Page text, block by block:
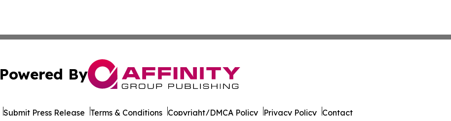
Powered By
Submit Press Release Terms & Conditions Copyright/DMCA Policy Privacy Policy Contact